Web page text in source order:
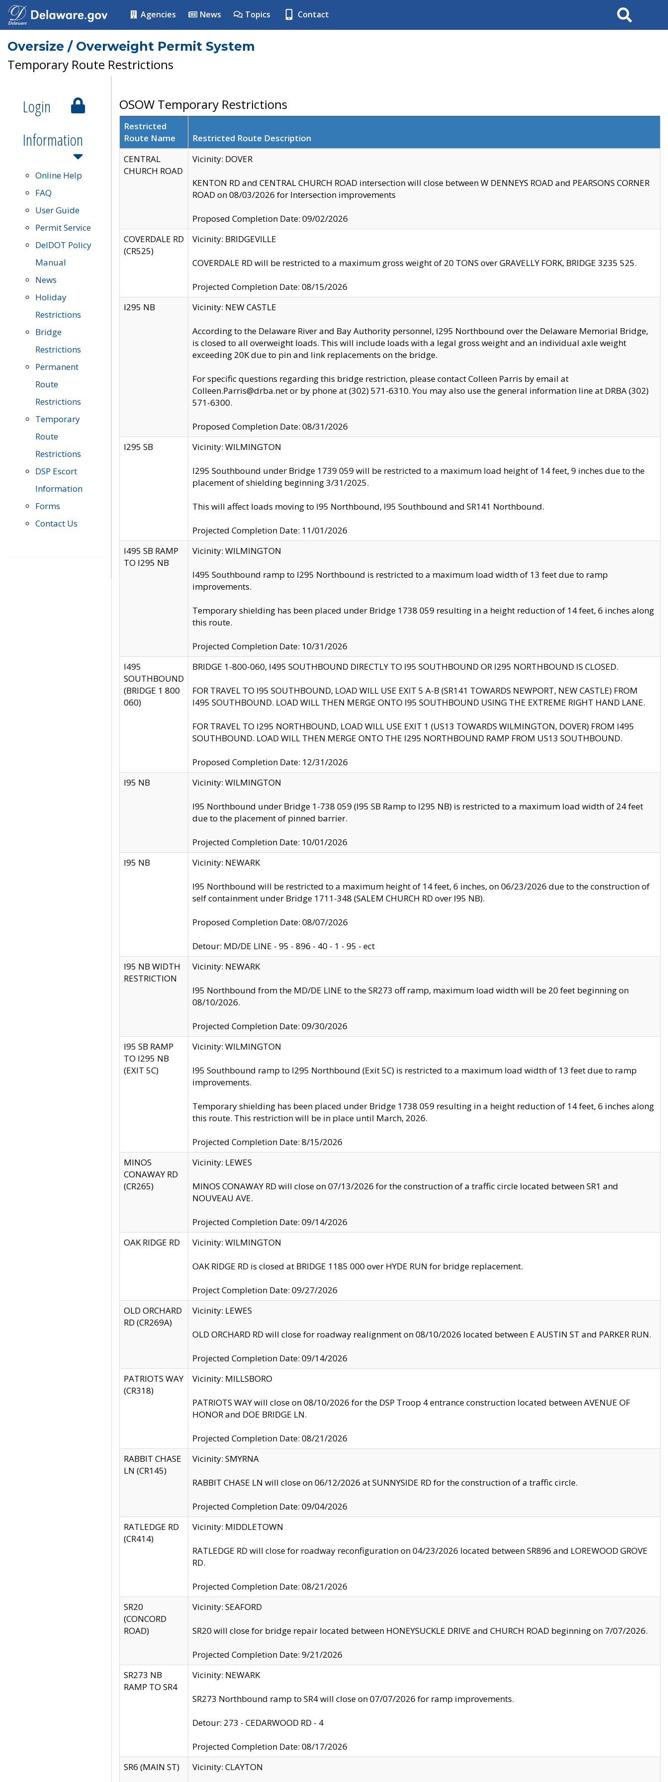
Agencies News Topics Contact Search
Oversize / Overweight Permit System
Temporary Route Restrictions
Login
Information
Online Help
FAQ
User Guide
Permit Service
DelDOT Policy
Manual
News
Holiday
Restrictions
Bridge
Restrictions
Permanent
Route
Restrictions
Temporary
Route
Restrictions
DSP Escort
Information
Forms
Contact Us
OSOW Temporary Restrictions
Restricted
Route Name
Restricted Route Description
CENTRAL
CHURCH ROAD
Vicinity: DOVER
KENTON RD and CENTRAL CHURCH ROAD intersection will close between W DENNEYS ROAD and PEARSONS CORNER
ROAD on 08/03/2026 for Intersection improvements
Proposed Completion Date: 09/02/2026
COVERDALE RD
(CR525)
Vicinity: BRIDGEVILLE
COVERDALE RD will be restricted to a maximum gross weight of 20 TONS over GRAVELLY FORK, BRIDGE 3235 525.
Projected Completion Date: 08/15/2026
I295 NB
Vicinity: NEW CASTLE
According to the Delaware River and Bay Authority personnel, I295 Northbound over the Delaware Memorial Bridge,
is closed to all overweight loads. This will include loads with a legal gross weight and an individual axle weight
exceeding 20K due to pin and link replacements on the bridge.
For specific questions regarding this bridge restriction, please contact Colleen Parris by email at
Colleen.Parris@drba.net or by phone at (302) 571-6310. You may also use the general information line at DRBA (302)
571-6300.
Proposed Completion Date: 08/31/2026
I295 SB
Vicinity: WILMINGTON
I295 Southbound under Bridge 1739 059 will be restricted to a maximum load height of 14 feet, 9 inches due to the
placement of shielding beginning 3/31/2025.
This will affect loads moving to I95 Northbound, I95 Southbound and SR141 Northbound.
Projected Completion Date: 11/01/2026
I495 SB RAMP
TO I295 NB
Vicinity: WILMINGTON
I495 Southbound ramp to I295 Northbound is restricted to a maximum load width of 13 feet due to ramp
improvements.
Temporary shielding has been placed under Bridge 1738 059 resulting in a height reduction of 14 feet, 6 inches along
this route.
Projected Completion Date: 10/31/2026
I495
SOUTHBOUND
(BRIDGE 1 800
060)
BRIDGE 1-800-060, I495 SOUTHBOUND DIRECTLY TO I95 SOUTHBOUND OR I295 NORTHBOUND IS CLOSED.
FOR TRAVEL TO I95 SOUTHBOUND, LOAD WILL USE EXIT 5 A-B (SR141 TOWARDS NEWPORT, NEW CASTLE) FROM
I495 SOUTHBOUND. LOAD WILL THEN MERGE ONTO I95 SOUTHBOUND USING THE EXTREME RIGHT HAND LANE.
FOR TRAVEL TO I295 NORTHBOUND, LOAD WILL USE EXIT 1 (US13 TOWARDS WILMINGTON, DOVER) FROM I495
SOUTHBOUND. LOAD WILL THEN MERGE ONTO THE I295 NORTHBOUND RAMP FROM US13 SOUTHBOUND.
Proposed Completion Date: 12/31/2026
I95 NB
Vicinity: WILMINGTON
I95 Northbound under Bridge 1-738 059 (I95 SB Ramp to I295 NB) is restricted to a maximum load width of 24 feet
due to the placement of pinned barrier.
Projected Completion Date: 10/01/2026
I95 NB
Vicinity: NEWARK
I95 Northbound will be restricted to a maximum height of 14 feet, 6 inches, on 06/23/2026 due to the construction of
self containment under Bridge 1711-348 (SALEM CHURCH RD over I95 NB).
Proposed Completion Date: 08/07/2026
Detour: MD/DE LINE - 95 - 896 - 40 - 1 - 95 - ect
I95 NB WIDTH
RESTRICTION
Vicinity: NEWARK
I95 Northbound from the MD/DE LINE to the SR273 off ramp, maximum load width will be 20 feet beginning on
08/10/2026.
Projected Completion Date: 09/30/2026
I95 SB RAMP
TO I295 NB
(EXIT 5C)
Vicinity: WILMINGTON
I95 Southbound ramp to I295 Northbound (Exit 5C) is restricted to a maximum load width of 13 feet due to ramp
improvements.
Temporary shielding has been placed under Bridge 1738 059 resulting in a height reduction of 14 feet, 6 inches along
this route. This restriction will be in place until March, 2026.
Projected Completion Date: 8/15/2026
MINOS
CONAWAY RD
(CR265)
Vicinity: LEWES
MINOS CONAWAY RD will close on 07/13/2026 for the construction of a traffic circle located between SR1 and
NOUVEAU AVE.
Projected Completion Date: 09/14/2026
OAK RIDGE RD
Vicinity: WILMINGTON
OAK RIDGE RD is closed at BRIDGE 1185 000 over HYDE RUN for bridge replacement.
Project Completion Date: 09/27/2026
OLD ORCHARD
RD (CR269A)
Vicinity: LEWES
OLD ORCHARD RD will close for roadway realignment on 08/10/2026 located between E AUSTIN ST and PARKER RUN.
Projected Completion Date: 09/14/2026
PATRIOTS WAY
(CR318)
Vicinity: MILLSBORO
PATRIOTS WAY will close on 08/10/2026 for the DSP Troop 4 entrance construction located between AVENUE OF
HONOR and DOE BRIDGE LN.
Projected Completion Date: 08/21/2026
RABBIT CHASE
LN (CR145)
Vicinity: SMYRNA
RABBIT CHASE LN will close on 06/12/2026 at SUNNYSIDE RD for the construction of a traffic circle.
Projected Completion Date: 09/04/2026
RATLEDGE RD
(CR414)
Vicinity: MIDDLETOWN
RATLEDGE RD will close for roadway reconfiguration on 04/23/2026 located between SR896 and LOREWOOD GROVE
RD.
Projected Completion Date: 08/21/2026
SR20
(CONCORD
ROAD)
Vicinity: SEAFORD
SR20 will close for bridge repair located between HONEYSUCKLE DRIVE and CHURCH ROAD beginning on 7/07/2026.
Projected Completion Date: 9/21/2026
SR273 NB
RAMP TO SR4
Vicinity: NEWARK
SR273 Northbound ramp to SR4 will close on 07/07/2026 for ramp improvements.
Detour: 273 - CEDARWOOD RD - 4
Projected Completion Date: 08/17/2026
SR6 (MAIN ST)
Vicinity: CLAYTON